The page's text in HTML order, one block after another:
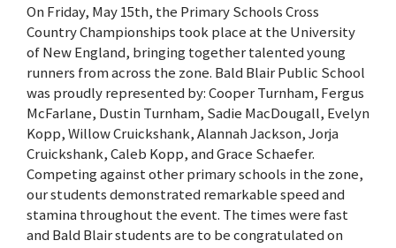
On Friday, May 15th, the Primary Schools Cross
Country Championships took place at the University
of New England, bringing together talented young
runners from across the zone. Bald Blair Public School
was proudly represented by: Cooper Turnham, Fergus
McFarlane, Dustin Turnham, Sadie MacDougall, Evelyn
Kopp, Willow Cruickshank, Alannah Jackson, Jorja
Cruickshank, Caleb Kopp, and Grace Schaefer.
Competing against other primary schools in the zone,
our students demonstrated remarkable speed and
stamina throughout the event. The times were fast
and Bald Blair students are to be congratulated on